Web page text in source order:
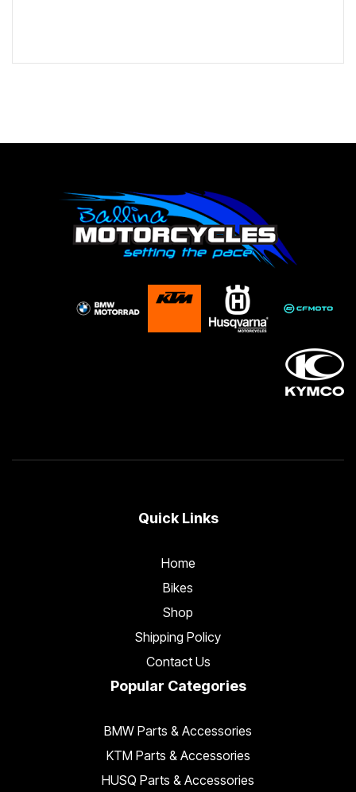
Quick Links
Home
Bikes
Shop
Shipping Policy
Contact Us
Popular Categories
BMW Parts & Accessories
KTM Parts & Accessories
HUSQ Parts & Accessories